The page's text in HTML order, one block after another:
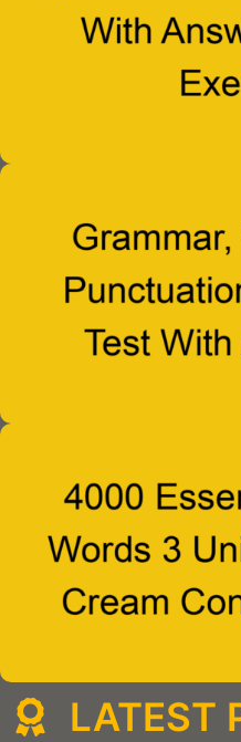
LATEST